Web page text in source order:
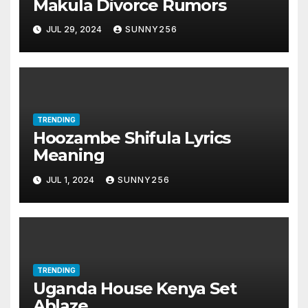
Makula Divorce Rumors
JUL 29, 2024 SUNNY256
TRENDING
Hoozambe Shifula Lyrics
Meaning
JUL 1, 2024 SUNNY256
TRENDING
Uganda House Kenya Set